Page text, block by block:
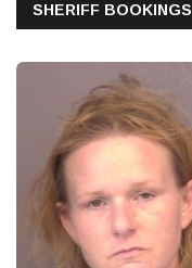
SHERIFF BOOKINGS